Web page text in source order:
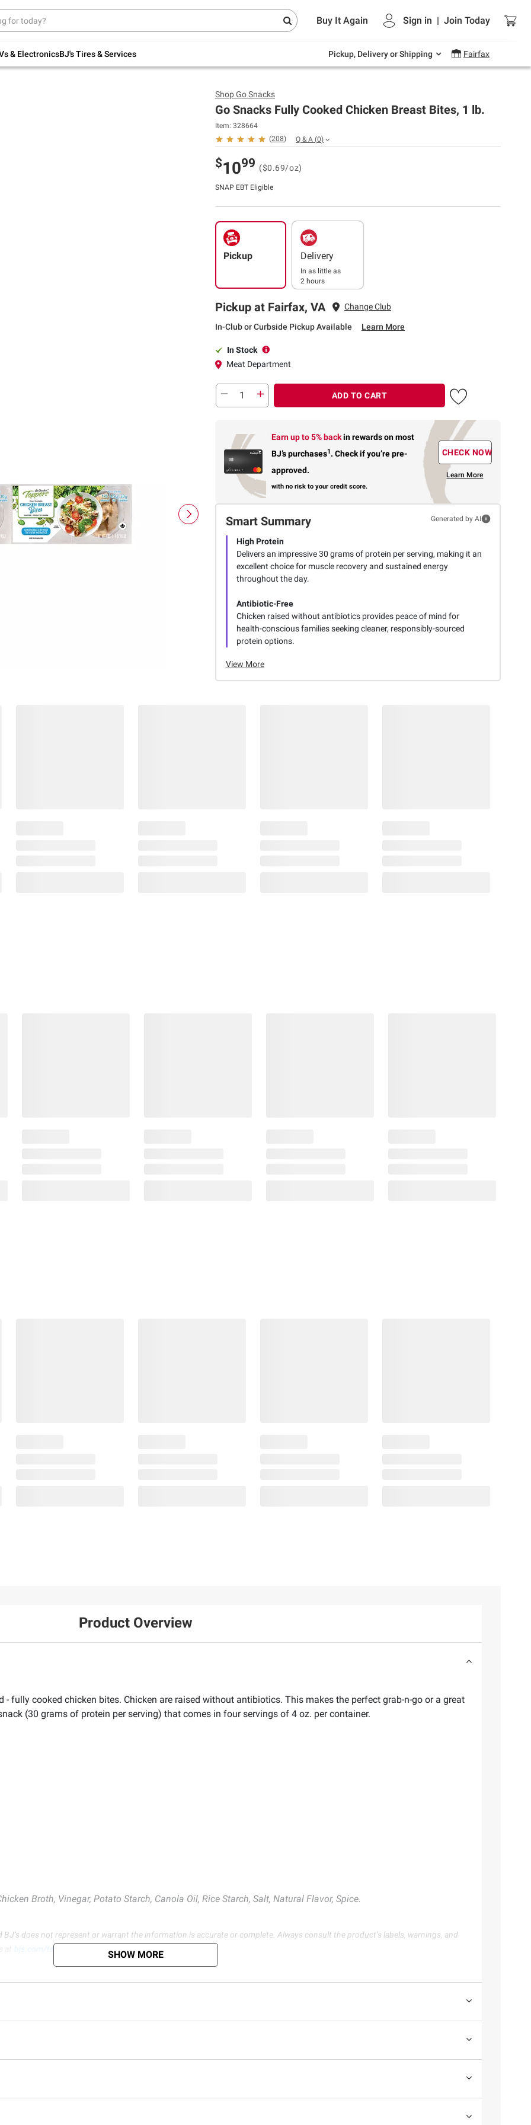
Buy It Again Sign in | Join Today
& ElectronicsBJ's Tires & Services Pickup, Delivery or Shipping Fairfax
Up to 30% off indoor furniture + FREE same-
Endless summer deals on grocery, essentials
and outdoor.
ShopGo Snacks
Go Snacks Fully Cooked Chicken Breast Bites, 1 lb.
Item: 328664
(208) Q & A (0)
$1099 ($0.69/oz)
SNAP EBT Eligible
Pickup Delivery
In as little as
2 hours
Pickup at Fairfax, VA Change Club
In-Club or Curbside Pickup Available Learn More
In Stock
Meat Department
ADD TO CART
Earn up to 5% backin rewardson most
BJ’s purchases1. Check if you’re pre-
approved.
with no risk to your credit score.
CHECK NOW
Learn More
Smart Summary Generated by AI
High Protein
Delivers an impressive 30 grams of protein per serving, making it an
excellent choice for muscle recovery and sustained energy
throughout the day.
Antibiotic-Free
Chicken raised without antibiotics provides peace of mind for
health-conscious families seeking cleaner, responsibly-sourced
protein options.
View More
Product Overview
- fully cooked chicken bites. Chicken are raised without antibiotics. This makes the perfect grab-n-go or a great
(30 grams of protein per serving) that comes in four servings of 4 oz. per container.
Broth, Vinegar, Potato Starch, Canola Oil, Rice Starch, Salt, Natural Flavor, Spice.
does not represent or warrant the information is accurate or complete. Always consult the product’s labels, warnings, and
at bjs.com/termsofuse SHOW MORE